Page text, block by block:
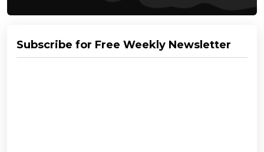
Subscribe for Free Weekly Newsletter